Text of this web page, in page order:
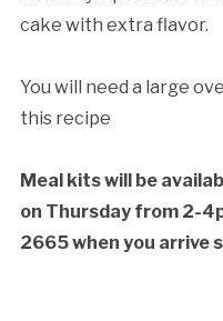
cake with extra flavor.
You will need a large
this recipe
Meal kits will be
on Thursday from 2-
2665 when you arrive